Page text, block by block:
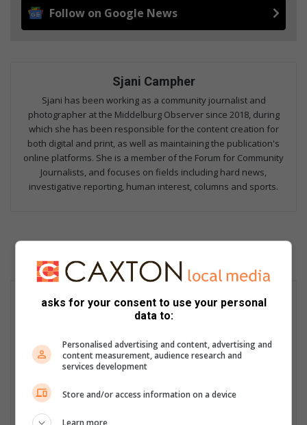
Follow on Google News
Sjani Campher
Sjani has been working as a community journalist and
photographer at the Middelburg Observer since 2018, during
which she has been responsible for the content creation for
both digital and print, as well as maintaining the publication's
online platforms. She is a member of the Forum for Community
Journalists, and focuses on fields including hard news,
investigative reporting, human interest, columns and sports.
asks for your consent to use your personal
data to:
Personalised advertising and content, advertising and
content measurement, audience research and
services development
Store and/or access information on a device
Learn more